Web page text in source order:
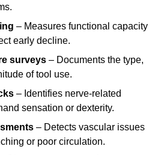
– Measures functional capacity
early decline.
surveys – Documents the type,
of tool use.
– Identifies nerve-related
sensation or dexterity.
– Detects vascular issues
or poor circulation.